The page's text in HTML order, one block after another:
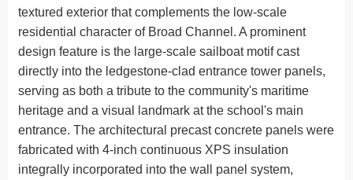
textured exterior that complements the low-scale
residential character of Broad Channel. A prominent
design feature is the large-scale sailboat motif cast
directly into the ledgestone-clad entrance tower panels,
serving as both a tribute to the community's maritime
heritage and a visual landmark at the school's main
entrance. The architectural precast concrete panels were
fabricated with 4-inch continuous XPS insulation
integrally incorporated into the wall panel system,